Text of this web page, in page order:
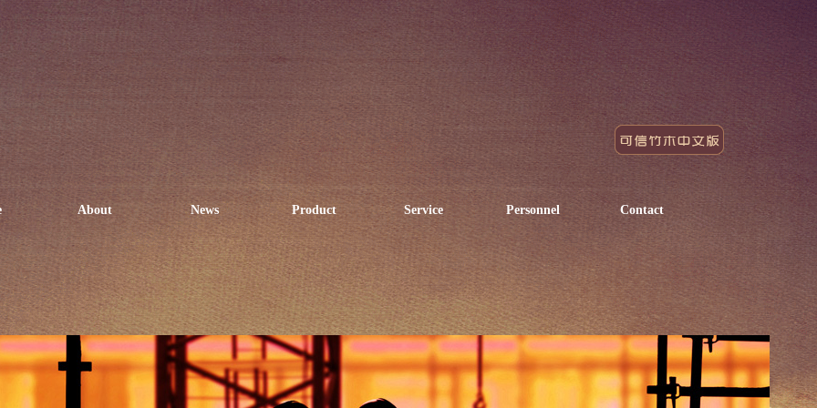
About News Product Service Personnel Contact